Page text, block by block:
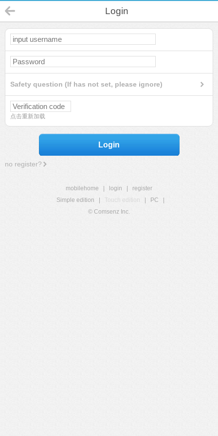
Login
Safety question (If has not set, please ignore)
点击重新加载
Login
no register?
mobilehome login
register
Simple edition
Touch edition PC
© Comsenz Inc.